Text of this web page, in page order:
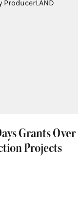
Grants Over
Projects